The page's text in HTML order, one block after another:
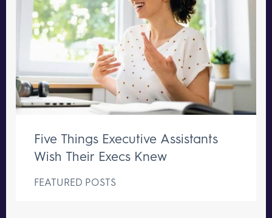
Five Things Executive Assistants
Wish Their Execs Knew
FEATURED POSTS